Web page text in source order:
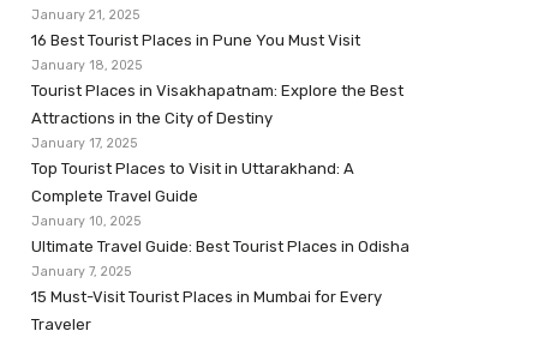
January 21, 2025
16 Best Tourist Places in Pune You Must Visit
January 18, 2025
Tourist Places in Visakhapatnam: Explore the Best
Attractions in the City of Destiny
January 17, 2025
Top Tourist Places to Visit in Uttarakhand: A
Complete Travel Guide
January 10, 2025
Ultimate Travel Guide: Best Tourist Places in Odisha
January 7, 2025
15 Must-Visit Tourist Places in Mumbai for Every
Traveler